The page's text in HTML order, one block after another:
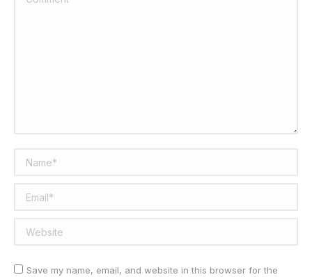
Name *
Email *
Website
Save my name, email, and website in this browser for the